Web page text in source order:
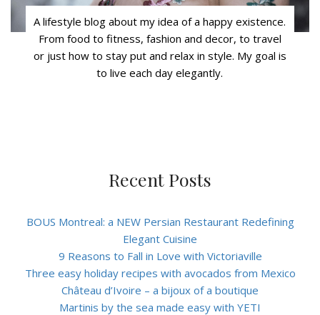
A lifestyle blog about my idea of a happy existence.
From food to fitness, fashion and decor, to travel
or just how to stay put and relax in style. My goal is
to live each day elegantly.
Recent Posts
BOUS Montreal: a NEW Persian Restaurant Redefining
Elegant Cuisine
9 Reasons to Fall in Love with Victoriaville
Three easy holiday recipes with avocados from Mexico
Château d’Ivoire – a bijoux of a boutique
Martinis by the sea made easy with YETI